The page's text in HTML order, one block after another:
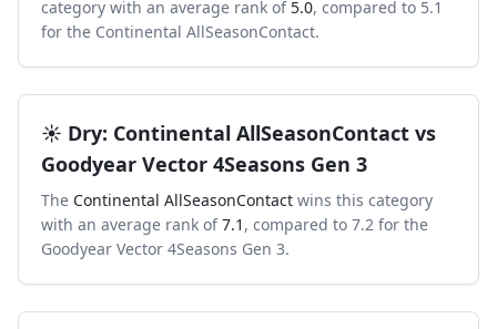
category with an average rank of 5.0, compared to 5.1
for the Continental AllSeasonContact.
☀️ Dry: Continental AllSeasonContact vs
Goodyear Vector 4Seasons Gen 3
The Continental AllSeasonContact wins this category
with an average rank of 7.1 , compared to 7.2 for the
Goodyear Vector 4Seasons Gen 3.